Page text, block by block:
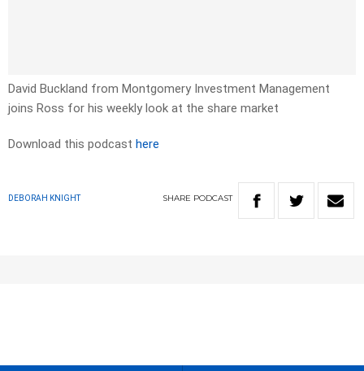
David Buckland from Montgomery Investment Management
joins Ross for his weekly look at the share market
Download this podcast here
DEBORAH KNIGHT SHARE PODCAST